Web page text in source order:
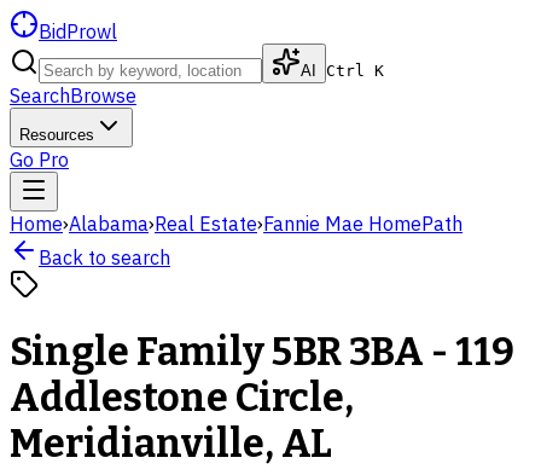
BidProwl
AI Ctrl K
SearchBrowse
Resources
Go Pro
Home›Alabama›Real Estate›Fannie Mae HomePath
Back to search
Single Family 5BR 3BA - 119
Addlestone Circle,
Meridianville, AL